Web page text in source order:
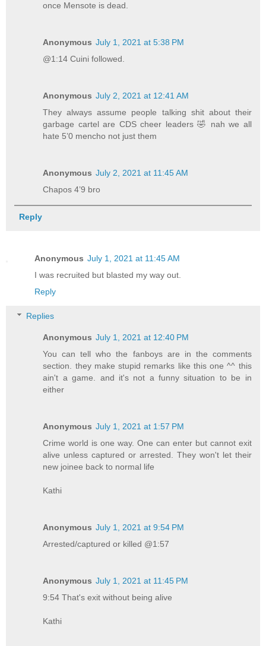
once Mensote is dead.
Anonymous July 1, 2021 at 5:38 PM
@1:14 Cuini followed.
Anonymous July 2, 2021 at 12:41 AM
They always assume people talking shit about their
garbage cartel are CDS cheer leaders 🤣 nah we all
hate 5’0 mencho not just them
Anonymous July 2, 2021 at 11:45 AM
Chapos 4’9 bro
Reply
Anonymous July 1, 2021 at 11:45 AM
I was recruited but blasted my way out.
Reply
Replies
Anonymous July 1, 2021 at 12:40 PM
You can tell who the fanboys are in the comments
section. they make stupid remarks like this one ^^ this
ain't a game. and it's not a funny situation to be in
either
Anonymous July 1, 2021 at 1:57 PM
Crime world is one way. One can enter but cannot exit
alive unless captured or arrested. They won't let their
new joinee back to normal life
Kathi
Anonymous July 1, 2021 at 9:54 PM
Arrested/captured or killed @1:57
Anonymous July 1, 2021 at 11:45 PM
9:54 That's exit without being alive
Kathi